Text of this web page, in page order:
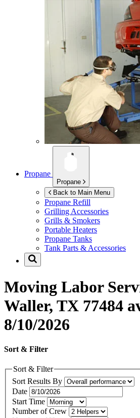
Propane
Propane
Back to Main Menu
Propane Refill
Grilling Accessories
Grills & Smokers
Portable Heaters
Propane Tanks
Tank Parts & Accessories
Moving Labor
Waller, TX 77484
8/10/2026
Sort & Filter
Sort & Filter
Sort Results By
Date
Start Time
Number of Crew